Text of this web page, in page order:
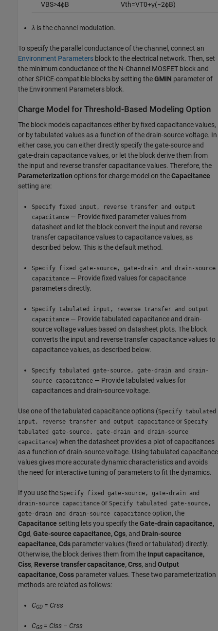
VBS>4ϕB Vth=VT0+γ(−2ϕB)
λ is the channel modulation.
To specify the parallel conductance of the channel, connect an
Environment Parameters block to the electrical network. Then, set
the minimum conductance of the N-Channel MOSFET block and
other SPICE-compatible blocks by setting theGMIN parameter of
the Environment Parameters block.
Charge Model for Threshold-Based Modeling Option
The block models capacitances either by fixed capacitance values,
or by tabulated values as a function of the drain-source voltage. In
either case, you can either directly specify the gate-source and
gate-drain capacitance values, or let the block derive them from
the input and reverse transfer capacitance values. Therefore, the
Parameterization options for charge model on theCapacitance
setting are:
Specify fixed input, reverse transfer and output
capacitance — Provide fixed parameter values from
datasheet and let the block convert the input and reverse
transfer capacitance values to capacitance values, as
described below. This is the default method.
Specify fixed gate-source, gate-drain and drain-source
capacitance — Provide fixed values for capacitance
parameters directly.
Specify tabulated input, reverse transfer and output
capacitance — Provide tabulated capacitance and drain-
source voltage values based on datasheet plots. The block
converts the input and reverse transfer capacitance values to
capacitance values, as described below.
Specify tabulated gate-source, gate-drain and drain-
source capacitance — Provide tabulated values for
capacitances and drain-source voltage.
Use one of the tabulated capacitance options (Specify tabulated
input, reverse transfer and output capacitance or Specify
tabulated gate-source, gate-drain and drain-source
capacitance) when the datasheet provides a plot of capacitances
as a function of drain-source voltage. Using tabulated capacitance
values gives more accurate dynamic characteristics and avoids
the need for interactive tuning of parameters to fit the dynamics.
If you use the Specify fixed gate-source, gate-drain and
drain-source capacitance or Specify tabulated gate-source,
gate-drain and drain-source capacitance option, the
Capacitance setting lets you specify theGate-drain capacitance,
Cgd, Gate-source capacitance, Cgs, and Drain-source
capacitance, Cds parameter values (fixed or tabulated) directly.
Otherwise, the block derives them from the Input capacitance,
Ciss, Reverse transfer capacitance, Crss, and Output
capacitance, Coss parameter values. These two parameterization
methods are related as follows:
CGD = Crss
CGS = Ciss – Crss